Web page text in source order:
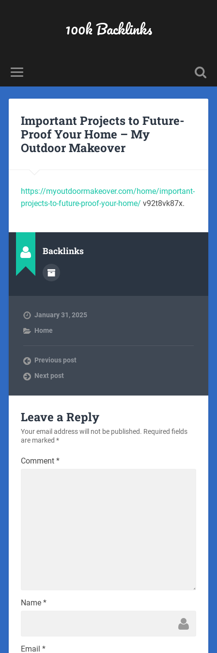
100k Backlinks
Important Projects to Future-
Proof Your Home – My
Outdoor Makeover
https://myoutdoormakeover.com/home/important-
projects-to-future-proof-your-home/ v92t8vk87x.
Backlinks
January 31, 2025
Home
Previous post
Next post
Leave a Reply
Your email address will not be published. Required fields
are marked *
Comment *
Name *
Email *